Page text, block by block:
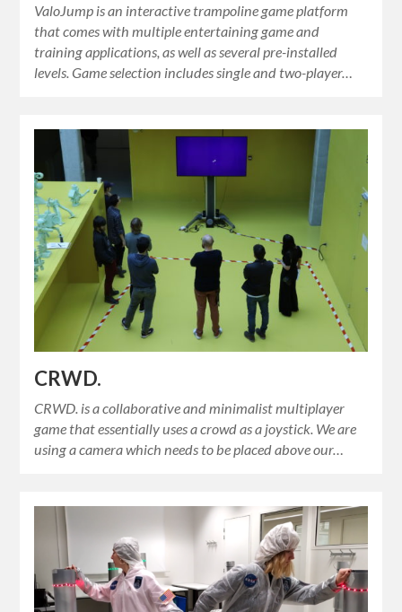
ValoJump is an interactive trampoline game platform
that comes with multiple entertaining game and
training applications, as well as several pre-installed
levels. Game selection includes single and two-player…
CRWD.
CRWD. is a collaborative and minimalist multiplayer
game that essentially uses a crowd as a joystick. We are
using a camera which needs to be placed above our…